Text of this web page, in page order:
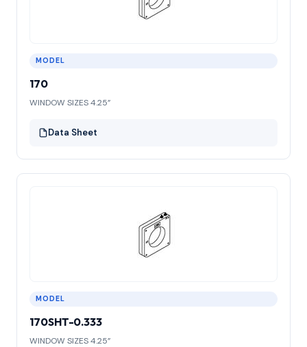
MODEL
170
WINDOW SIZES 4.25”
Data Sheet
MODEL
170SHT-0.333
WINDOW SIZES 4.25”